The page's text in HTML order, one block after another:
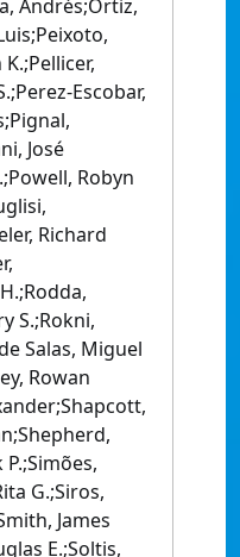
Andrés;Ortiz,
Escobar,
José
Robyn
Richard
S.;Rokni,
Salas, Miguel
Rowan
G.;Siros,
James
E.;Soltis,